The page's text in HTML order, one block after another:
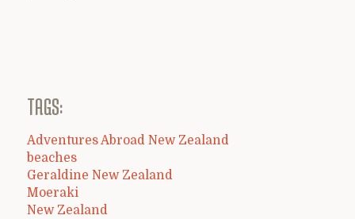
TAGS:
Adventures Abroad New Zealand
beaches
Geraldine New Zealand
Moeraki
New Zealand